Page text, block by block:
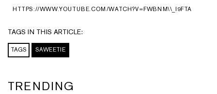
HTTPS://WWW.YOUTUBE.COM/WATCH?V=FWBNM\\_I9FTA
TAGS IN THIS ARTICLE:
TAGS SAWEETIE
TRENDING